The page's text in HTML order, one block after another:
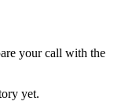
your call with the
yet.